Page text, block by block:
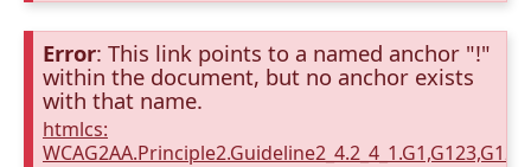
Error: This link points to a named anchor "!"
within the document, but no anchor exists
with that name.
htmlcs: